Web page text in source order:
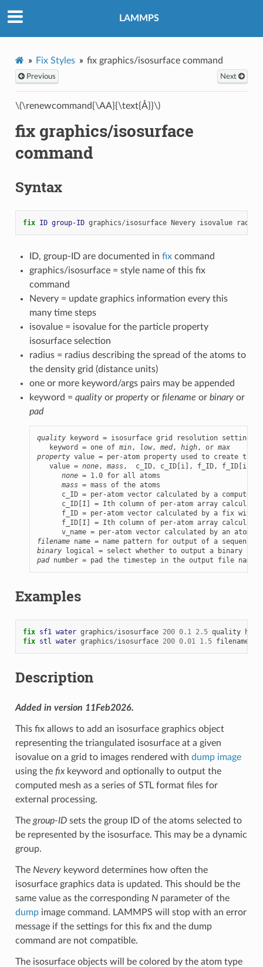
LAMMPS
Fix Styles fix graphics/isosurface command
Previous Next
\(\renewcommand{\AA}{\text{Å}}\)
fix graphics/isosurface
command
Syntax
fix ID group-ID graphics/isosurface Nevery isovalue radius
ID, group-ID are documented in fixcommand
graphics/isosurface = style name of this fix
command
Nevery = update graphics information every this
many time steps
isovalue = isovalue for the particle property
isosurface selection
radius = radius describing the spread of the atoms to
the density grid (distance units)
one or more keyword/args pairs may be appended
keyword = qualityor propertyor filename or binaryor
pad
quality keyword = isosurface grid resolution setting
   keyword = one of
min, low, med, high, or max
property value = per-atom property used to create the
   value =
none, mass,  c_ID, c_ID[i], f_ID, f_ID[i],
none = 1.0 for all atoms
mass = mass of the atoms
c_ID = per-atom vector calculated by a compute
c_ID[I] = Ith column of per-atom array
f_ID = per-atom vector calculated by a fix with
f_ID[I] = Ith column of per-atom array
filename
binary
pad number = pad the timestep in the output file
Examples
fix sf1 water graphics/isosurface 200 0.1 2.5 quality
high
fix stl water graphics/isosurface 200 0.01 1.5 filename
Description
Added in version 11Feb2026.
This fix allows to add an isosurface graphics object
representing the triangulated isosurface at a given
isovalue on a grid to images rendered with dump image
using the fixkeyword and optionally to output the
computed mesh as a series of STL format files for
external processing.
The group-IDsets the group ID of the atoms selected to
be represented by the isosurface. This may be a dynamic
group.
The Neverykeyword determines how often the
isosurface graphics data is updated. This should be the
same value as the corresponding Nparameter of the
dumpimage command. LAMMPS will stop with an error
message if the settings for this fix and the dump
command are not compatible.
The isosurface objects will be colored by the atom type